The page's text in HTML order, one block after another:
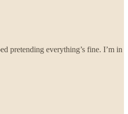
pretending everything’s fine. I’m in